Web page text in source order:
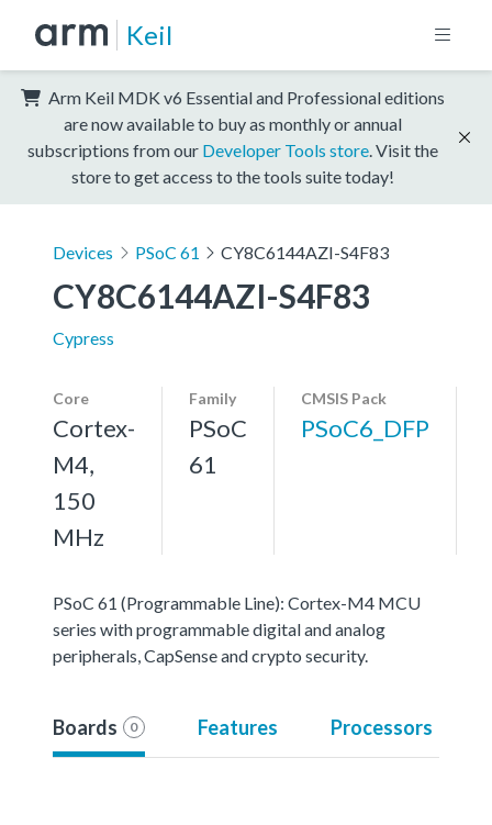
Keil
Arm Keil MDK v6 Essential and Professional editions
are now available to buy as monthly or annual
subscriptions from our Developer Tools store . Visit the
store to get access to the tools suite today!
Devices PSoC 61 CY8C6144AZI-S4F83
CY8C6144AZI-S4F83
Cypress
Core
Cortex-
M4,
150
MHz
Family
PSoC
61
CMSIS Pack
PSoC6_DFP
PSoC 61 (Programmable Line): Cortex-M4 MCU
series with programmable digital and analog
peripherals, CapSense and crypto security.
Boards 0 Features Processors